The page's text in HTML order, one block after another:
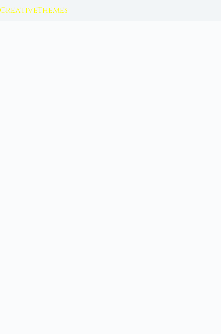
CreativeThemes